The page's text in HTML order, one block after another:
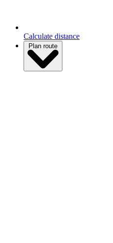
Calculate distance
Plan route